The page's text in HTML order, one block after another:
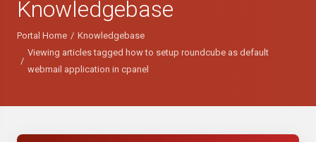
Knowledgebase
Portal Home
Knowledgebase
Viewing articles tagged how to setup roundcube as default
webmail application in cpanel